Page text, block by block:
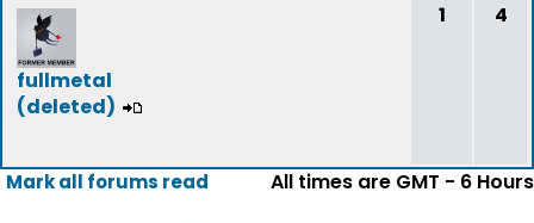
fullmetal
(deleted)
1 4
Mark all forums read All times are GMT - 6 Hours